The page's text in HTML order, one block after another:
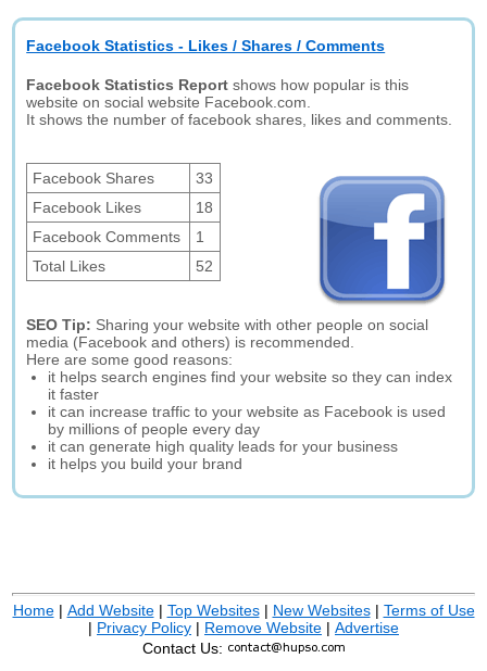
Facebook Statistics - Likes / Shares / Comments
Facebook Statistics Report shows how popular is this
website on social website Facebook.com.
It shows the number of facebook shares, likes and comments.
Facebook Shares
33
Facebook Likes
18
Facebook Comments
1
Total Likes
52
SEO Tip: Sharing your website with other people on social
media (Facebook and others) is recommended.
Here are some good reasons:
it helps search engines find your website so they can index
it faster
it can increase traffic to your website as Facebook is used
by millions of people every day
it can generate high quality leads for your business
it helps you build your brand
Home| Add Website| Top Websites| New Websites| Terms of Use
| Privacy Policy | Remove Website | Advertise
Contact Us: